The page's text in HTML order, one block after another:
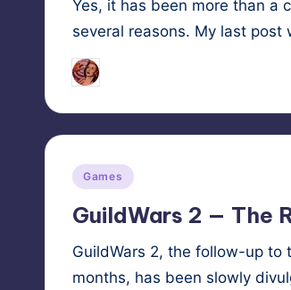
Yes, it has been more than a
several reasons. My last
Posted
by
Tags:
Posted
Games
GuildWars 2 — The
GuildWars 2, the follow-up to
months, has been slowly